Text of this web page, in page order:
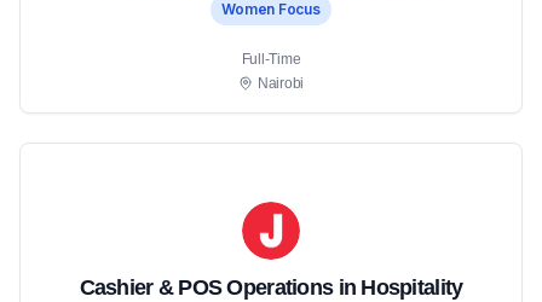
Women Focus
Full-Time
Nairobi
Cashier & POS Operations in Hospitality